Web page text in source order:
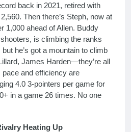
back in 2021, retired with
Then there’s Steph, now at
1,000 ahead of Allen. Buddy
is climbing the ranks
he’s got a mountain to climb
James Harden—they’re all
pace and efficiency are
4.0 3-pointers per game for
in a game 26 times. No one
Heating Up